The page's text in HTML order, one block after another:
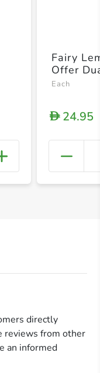
+
Fairy
Offer
Each
D24.95
directly
reviews from other
an informed